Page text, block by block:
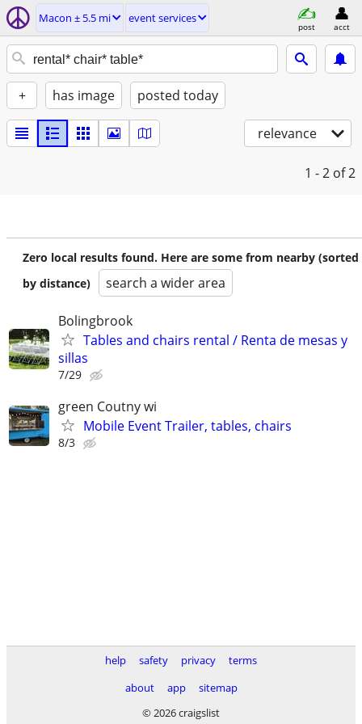
Macon ± 5.5 mi event services
post acct
+ has image posted today
relevance
1 - 2 of 2
Zero local results found. Here are some from nearby (sorted
by distance)
search a wider area
Bolingbrook
Tables and chairs rental / Renta de mesas y
sillas
7/29
green Coutny wi
Mobile Event Trailer, tables, chairs
8/3
help safety privacy
terms
about
app
sitemap
© 2026 craigslist